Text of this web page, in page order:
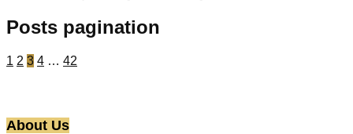
Posts pagination
1 2 3 4 … 42
About Us